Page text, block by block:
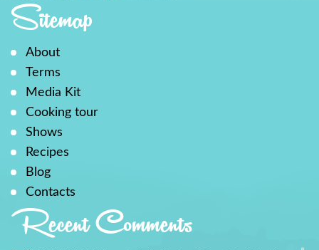
Sitemap
About
Terms
Media Kit
Cooking tour
Shows
Recipes
Blog
Contacts
Recent Comments